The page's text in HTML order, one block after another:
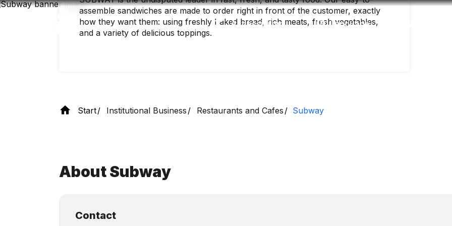
Skip
Accessibility Language
assemble sandwiches are made to order right in front of the customer, exactly
how they want them: using freshly baked bread, rich meats, fresh vegetables,
and a variety of delicious toppings.
Start Institutional Business Restaurants and Cafes Subway
About Subway
Contact